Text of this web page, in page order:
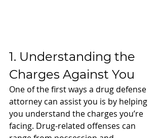
1. Understanding the
Charges Against You
One of the first ways a drug defense
attorney can assist you is by helping
you understand the charges you’re
facing. Drug-related offenses can